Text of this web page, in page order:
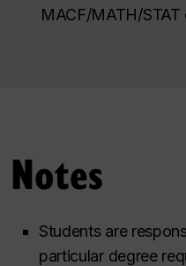
MACF/MATH/
Notes
Students are
particular degree